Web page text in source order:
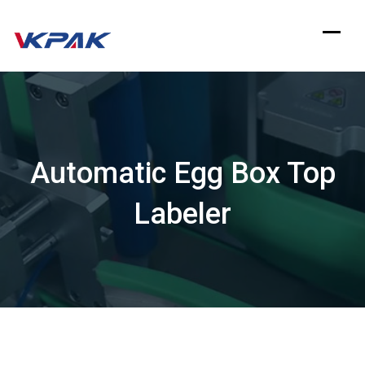
Automatic Egg Box Top
Labeler